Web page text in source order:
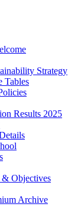
Strategy
Tables
Results 2025
& Objectives
Archive